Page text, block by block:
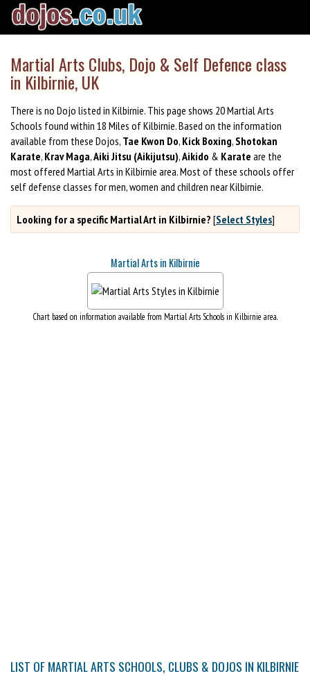
Martial Arts Clubs, Dojo & Self Defence class
in Kilbirnie, UK
There is no Dojo listed in Kilbirnie. This page shows 20 Martial Arts
Schools found within 18 Miles of Kilbirnie. Based on the information
available from these Dojos, Tae Kwon Do, Kick Boxing, Shotokan
Karate, Krav Maga,Aiki Jitsu (Aikijutsu),Aikido & Karate are the
most offered Martial Arts in Kilbirnie area. Most of these schools offer
self defense classes for men, women and children near Kilbirnie.
Looking for a specific Martial Art in Kilbirnie? [Select Styles]
Martial Arts in Kilbirnie
Chart based on information available from Martial Arts Schools in Kilbirnie area.
LIST OF MARTIAL ARTS SCHOOLS, CLUBS & DOJOS IN KILBIRNIE